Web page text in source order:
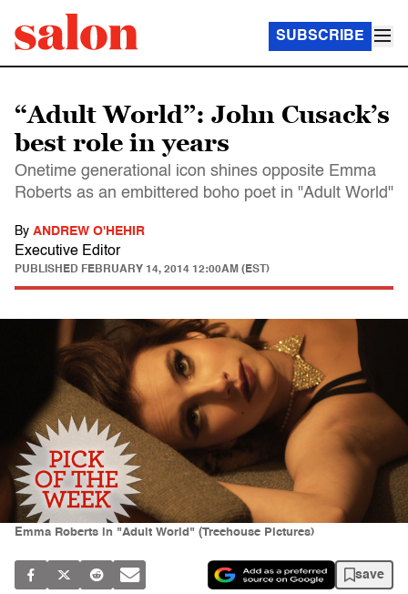
SUBSCRIBE
“Adult World”: John Cusack’s
best role in years
Onetime generational icon shines opposite Emma
Roberts as an embittered boho poet in "Adult World"
By ANDREW O'HEHIR
Executive Editor
PUBLISHED FEBRUARY 14, 2014 12:00AM (EST)
Emma Roberts in "Adult World" (Treehouse Pictures)
save